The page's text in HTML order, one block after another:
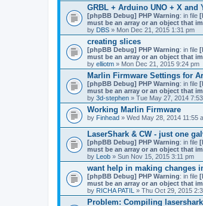
GRBL + Arduino UNO + X and
[phpBB Debug] PHP Warning: in file
must be an array or an object that
by DBS » Mon Dec 21, 2015 1:31 pm
creating slices
[phpBB Debug] PHP Warning: in file
must be an array or an object that
by elliotm » Mon Dec 21, 2015 9:24 pm
Marlin Firmware Settings for
[phpBB Debug] PHP Warning: in file
must be an array or an object that
by 3d-stephen » Tue May 27, 2014
Working Marlin Firmware
by Finhead » Wed May 28, 2014 11:55
LaserShark & CW - just one
[phpBB Debug] PHP Warning: in file
must be an array or an object that
by Leob » Sun Nov 15, 2015 3:11 pm
want help in making changes
[phpBB Debug] PHP Warning: in file
must be an array or an object that
by RICHA PATIL » Thu Oct 29, 2015
Problem: Compiling